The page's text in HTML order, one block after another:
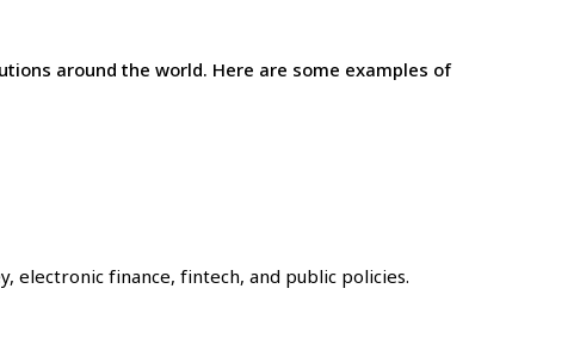
around the world. Here are some examples of
electronic finance, fintech, and public policies.